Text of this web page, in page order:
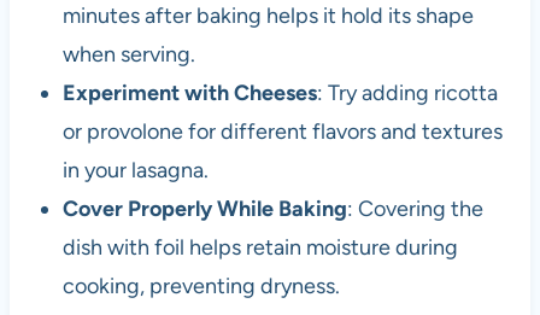
minutes after baking helps it hold its shape
when serving.
Experiment with Cheeses: Try adding ricotta
or provolone for different flavors and textures
in your lasagna.
Cover Properly While Baking: Covering the
dish with foil helps retain moisture during
cooking, preventing dryness.